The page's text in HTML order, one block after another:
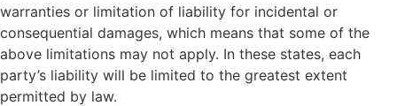
warranties or limitation of liability for incidental or
consequential damages, which means that some of the
above limitations may not apply. In these states, each
party’s liability will be limited to the greatest extent
permitted by law.